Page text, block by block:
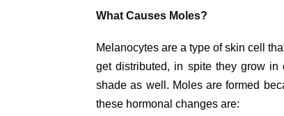
What Causes Moles?
Melanocytes are a type of skin cell
get distributed, in spite they grow in
shade as well. Moles are formed
these hormonal changes are: